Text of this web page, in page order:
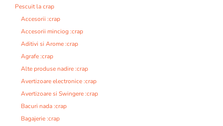
iPescuit la crap
Accesorii :crap
Accesorii minciog :crap
Aditivi si Arome :crap
Agrafe :crap
Alte produse nadire :crap
Avertizoare electronice :crap
Avertizoare si Swingere :crap
Bacuri nada :crap
Bagajerie :crap